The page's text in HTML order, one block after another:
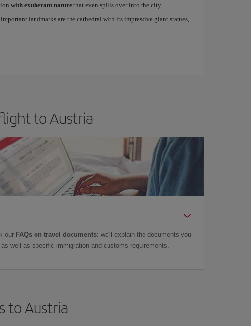
with exuberant naturethat even spills over into the city.
landmarks are the cathedral with its impressive giant statues,
to Austria
our FAQs on travel documents: we'll explain the documents you
well as specific immigration and customs requirements.
to Austria